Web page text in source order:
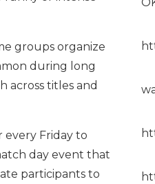
groups organize
during long
across titles and
Friday to
day event that
participants to